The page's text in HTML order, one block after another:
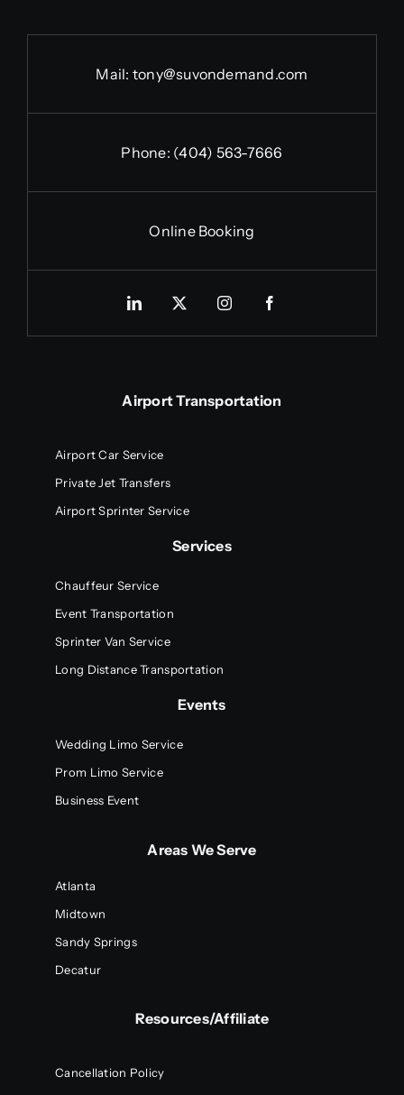
Mail: tony@suvondemand.com
Phone: (404) 563-7666
Online Booking
Airport Transportation
Airport Car Service
Private Jet Transfers
Airport Sprinter Service
Services
Chauffeur Service
Event Transportation
Sprinter Van Service
Long Distance Transportation
Events
Wedding Limo Service
Prom Limo Service
Business Event
Areas We Serve
Atlanta
Midtown
Sandy Springs
Decatur
Resources/Affiliate
Cancellation Policy